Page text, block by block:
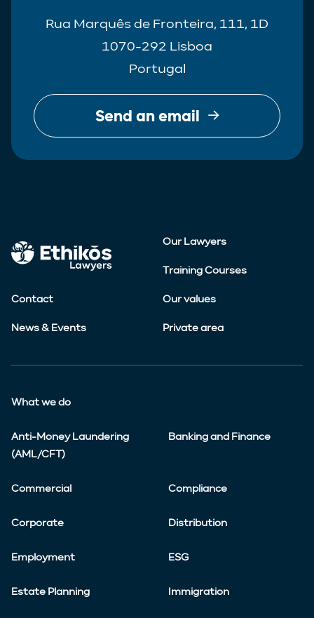
Rua Marquês de Fronteira, 111, 1D
1070-292 Lisboa
Portugal
Send an email
Our Lawyers
Training Courses
Contact Our values
News & Events Private area
What we do
Anti-Money Laundering
(AML/CFT)
Banking and Finance
Commercial Compliance
Corporate Distribution
Employment ESG
Estate Planning Immigration